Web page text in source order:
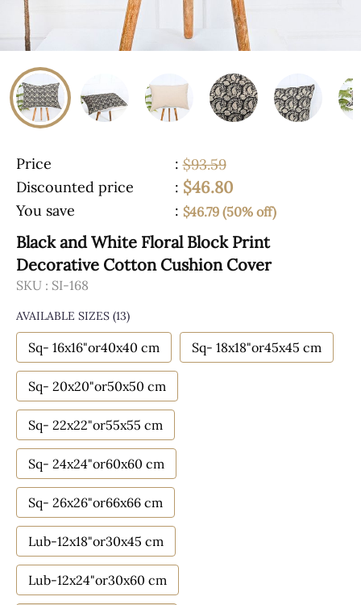
Price : $93.59
Discounted price
: $46.80
You save : $46.79 (50% off)
Black and White Floral Block Print
Decorative Cotton Cushion Cover
SKU : SI-168
AVAILABLE SIZES (13)
Sq- 16x16"or40x40 cm Sq- 18x18"or45x45 cm
Sq- 20x20"or50x50 cm
Sq- 22x22"or55x55 cm
Sq- 24x24"or60x60 cm
Sq- 26x26"or66x66 cm
Lub-12x18"or30x45 cm
Lub-12x24"or30x60 cm